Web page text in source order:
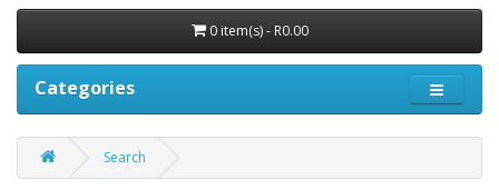
0 item(s) - R0.00
Categories
Search